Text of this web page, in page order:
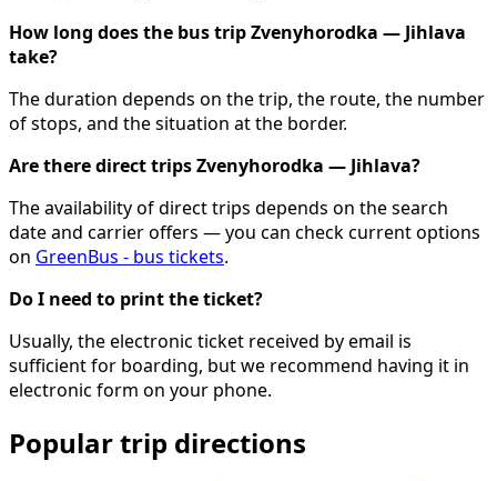
How long does the bus trip Zvenyhorodka — Jihlava
take?
The duration depends on the trip, the route, the number
of stops, and the situation at the border.
Are there direct trips Zvenyhorodka — Jihlava?
The availability of direct trips depends on the search
date and carrier offers — you can check current options
on GreenBus - bus tickets.
Do I need to print the ticket?
Usually, the electronic ticket received by email is
sufficient for boarding, but we recommend having it in
electronic form on your phone.
Popular trip directions